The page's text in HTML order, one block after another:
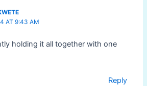
AT 9:43 AM
holding it all together with one
Reply